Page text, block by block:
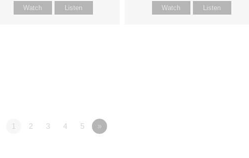
Watch Listen Watch Listen
1 2 3 4 5 »